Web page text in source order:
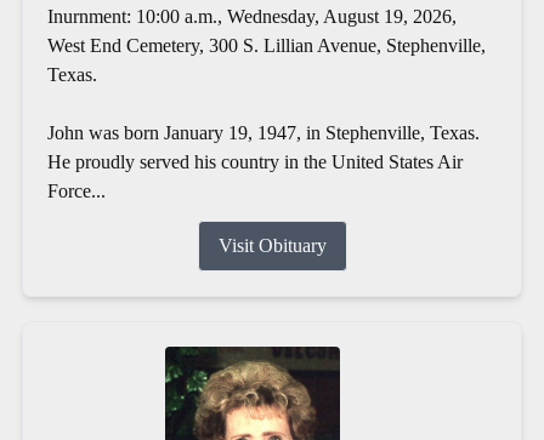
Inurnment: 10:00 a.m., Wednesday, August 19, 2026,
West End Cemetery, 300 S. Lillian Avenue, Stephenville,
Texas.
John was born January 19, 1947, in Stephenville, Texas.
He proudly served his country in the United States Air
Force...
Visit Obituary